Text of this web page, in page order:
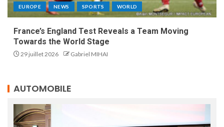
EUROPE NEWS SPORTS WORLD
France’s England Test Reveals a Team Moving
Towards the World Stage
29 juillet 2026 Gabriel MIHAI
AUTOMOBILE